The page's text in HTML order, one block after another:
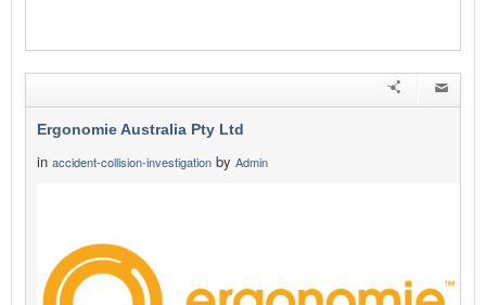
Ergonomie Australia Pty Ltd
in accident-collision-investigation by Admin